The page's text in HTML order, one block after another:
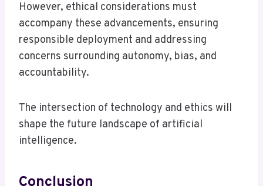
However, ethical considerations must
accompany these advancements, ensuring
responsible deployment and addressing
concerns surrounding autonomy, bias, and
accountability.
The intersection of technology and ethics will
shape the future landscape of artificial
intelligence.